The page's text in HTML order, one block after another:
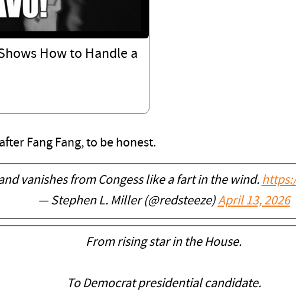
How to Handle a
Fang Fang, to be honest.
vanishes from Congess like a fart in the wind.
— Stephen L. Miller (@redsteeze)April 13, 2026
From rising star in the House.
To Democrat presidential candidate.